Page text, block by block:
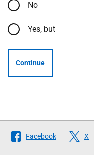
No
Yes, but
Continue
Follow
The
Facebook X